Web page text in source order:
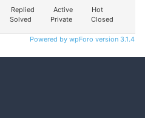
Replied Active
Hot
Solved Private Closed
Powered by wpForo version 3.1.4